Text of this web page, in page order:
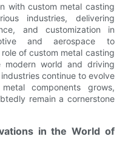
with custom metal casting
industries, delivering
and customization in
and aerospace to
of custom metal casting
modern world and driving
continue to evolve
components grows,
remain a cornerstone
in the World of